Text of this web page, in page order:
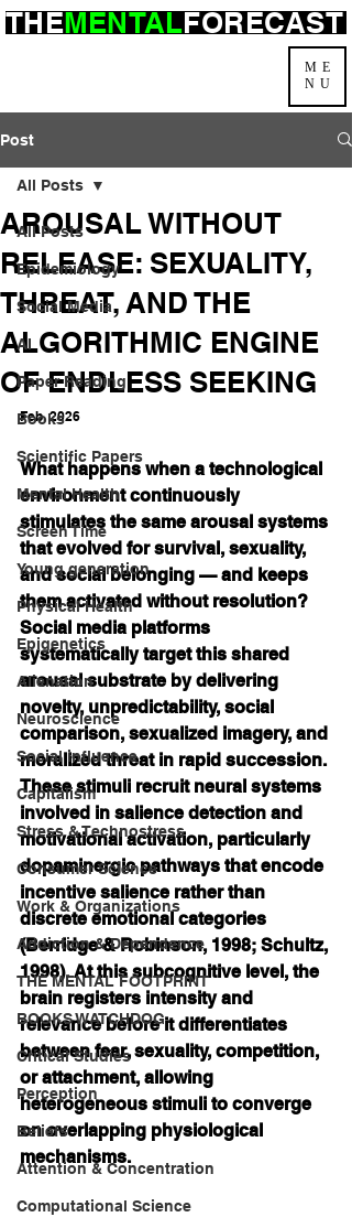
ME
NU
THEMENTALFORECAST
Post
All Posts
Epidemiology
Social Media
AI
Paper Reading
Books
Scientific Papers
Mental Health
Screen Time
Young generation
Physical Health
Epigenetics
Alienation
Neuroscience
Social influence
Capitalism
Stress & Technostress
Consumer Science
Work & Organizations
Addiction & Dependence
THE MENTAL FOOTPRINT
BOOKS WATCHDOG
Critical Studies
Perception
Beliefs
Attention & Concentration
Computational Science
All Posts
AROUSAL WITHOUT
RELEASE: SEXUALITY,
THREAT, AND THE
ALGORITHMIC ENGINE
OF ENDLESS SEEKING
Feb. 2026
What happens when a technological
environment continuously
stimulates the same arousal systems
that evolved for survival, sexuality,
and social belonging — and keeps
them activated without resolution?
Social media platforms
systematically target this shared
arousal substrate by delivering
novelty, unpredictability, social
comparison, sexualized imagery, and
moralized threat in rapid succession.
These stimuli recruit neural systems
involved in salience detection and
motivational activation, particularly
dopaminergic pathways that encode
incentive salience rather than
discrete emotional categories
(Berridge & Robinson, 1998; Schultz,
1998). At this subcognitive level, the
brain registers intensity and
relevance before it differentiates
between fear, sexuality, competition,
or attachment, allowing
heterogeneous stimuli to converge
on overlapping physiological
mechanisms.